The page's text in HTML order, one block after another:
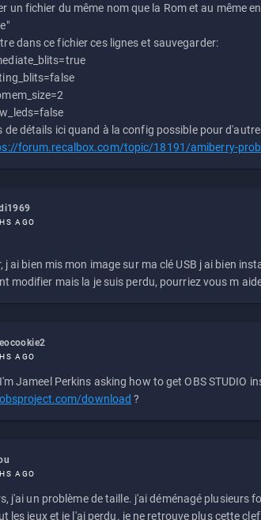
un fichier du même nom que la Rom et au même
dans ce fichier ces lignes et sauvegarder:
de détails ici quand à la config possible pour
forum.recalbox.com/topic/18191/amiberry-
AGO
j ai bien mis mon image sur ma clé USB j ai bien
modifier mais la je suis perdu, pourriez vous m
AGO
Jameel Perkins asking how to get OBS STUDIO
download ?
AGO
j'ai un problème de taille. j'ai déménagé plusieurs
les jeux et je l'ai perdu. je ne retrouve plus cette